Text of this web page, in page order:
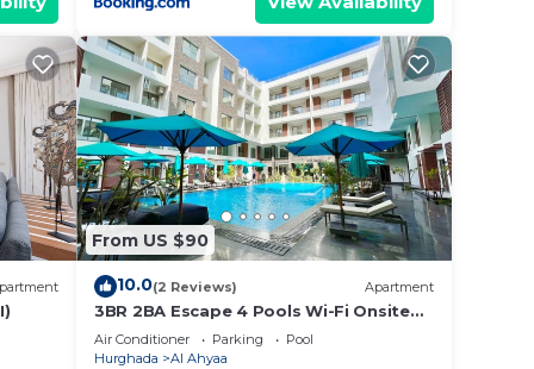
From US $90
10.0(2 Reviews) Apartment
3BR 2BA Escape 4 Pools Wi-Fi Onsite
Shop Onsite Restaurant Near El Gouna
Air Conditioner Parking
Pool
Hurghada
Al Ahyaa